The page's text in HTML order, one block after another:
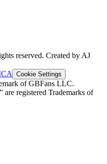
reserved. Created by AJ
Cookie Settings
of GBFans LLC.
are registered Trademarks of